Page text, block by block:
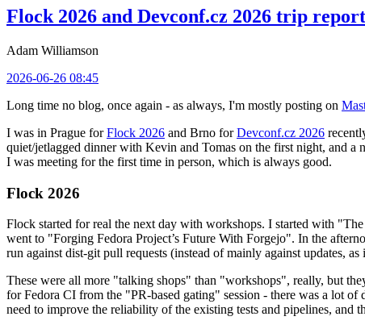
Flock 2026 and Devconf.cz 2026 trip report
Adam Williamson
2026-06-26 08:45
Long time no blog, once again - as always, I'm mostly posting on
I was in Prague forFlock 2026 and Brno forDevconf.cz 2026
quiet/jetlagged dinner with Kevin and Tomas on the first night, and
I was meeting for the first time in person, which is always good.
Flock 2026
Flock started for real the next day with workshops. I started with
went to "Forging Fedora Project’s Future With Forgejo". In the
run against dist-git pull requests (instead of mainly against updates, as
These were all more "talking shops" than "workshops", really, but
for Fedora CI from the "PR-based gating" session - there was a lot
need to improve the reliability of the existing tests and pipelines, and